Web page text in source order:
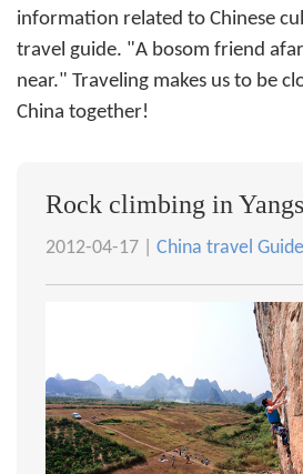
information related to Chinese
travel guide. "A bosom friend
near." Traveling makes us to be
China together!
Rock climbing in
2012-04-17 | China travel Guide